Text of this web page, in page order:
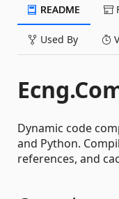
README
Used By
Dynamic code
and Python.
references, and